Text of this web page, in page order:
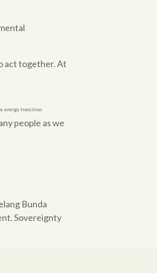
act together. At
energy transition.
people as we
Bunda
Sovereignty